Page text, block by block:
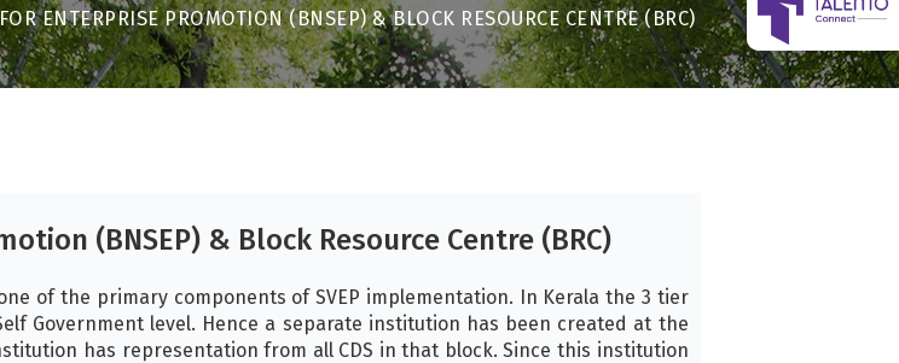
ENTERPRISE PROMOTION (BNSEP) & BLOCK RESOURCE CENTRE (BRC)
(BNSEP) & Block Resource Centre (BRC)
of the primary components of SVEP implementation. In Kerala the 3 tier
Government level. Hence a separate institution has been created at the
has representation from all CDS in that block. Since this institution